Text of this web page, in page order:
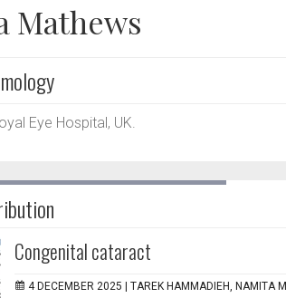
Mathews
Eye Hospital, UK.
Congenital cataract
4 DECEMBER 2025 | TAREK HAMMADIEH, NAMITA